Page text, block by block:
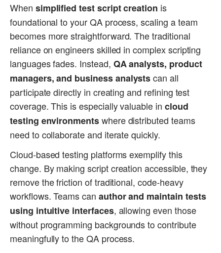
When simplified test script creation is
foundational to your QA process, scaling a team
becomes more straightforward. The traditional
reliance on engineers skilled in complex scripting
languages fades. Instead, QA analysts, product
managers, and business analystscan all
participate directly in creating and refining test
coverage. This is especially valuable in cloud
testing environmentswhere distributed teams
need to collaborate and iterate quickly.
Cloud-based testing platforms exemplify this
change. By making script creation accessible, they
remove the friction of traditional, code-heavy
workflows. Teams can author and maintain tests
using intuitive interfaces, allowing even those
without programming backgrounds to contribute
meaningfully to the QA process.